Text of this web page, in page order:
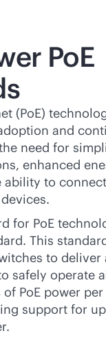
PoE
(PoE)
and
need for
enhanced
ability to
for PoE
This
to deliver
safely operate
PoE power per
support for